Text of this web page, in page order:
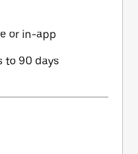
or in-app
to 90 days